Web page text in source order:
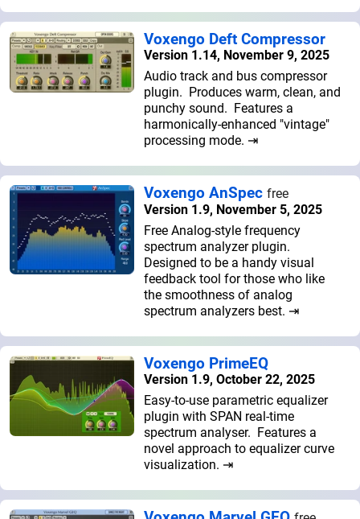
Voxengo Deft Compressor
Version 1.14, November 9, 2025
Audio track and bus compressor
plugin. Produces warm, clean, and
punchy sound. Features a
harmonically-enhanced "vintage"
processing mode. ⇥
Voxengo AnSpec free
Version 1.9, November 5, 2025
Free Analog-style frequency
spectrum analyzer plugin.
Designed to be a handy visual
feedback tool for those who like
the smoothness of analog
spectrum analyzers best. ⇥
Voxengo PrimeEQ
Version 1.9, October 22, 2025
Easy-to-use parametric equalizer
plugin with SPAN real-time
spectrum analyser. Features a
novel approach to equalizer curve
visualization. ⇥